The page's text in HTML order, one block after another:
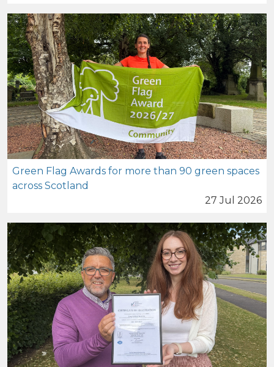
Green Flag Awards for more than 90 green spaces
across Scotland
27 Jul 2026